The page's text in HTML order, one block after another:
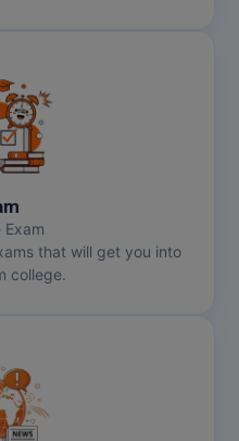
Exam
that will get you into
college.